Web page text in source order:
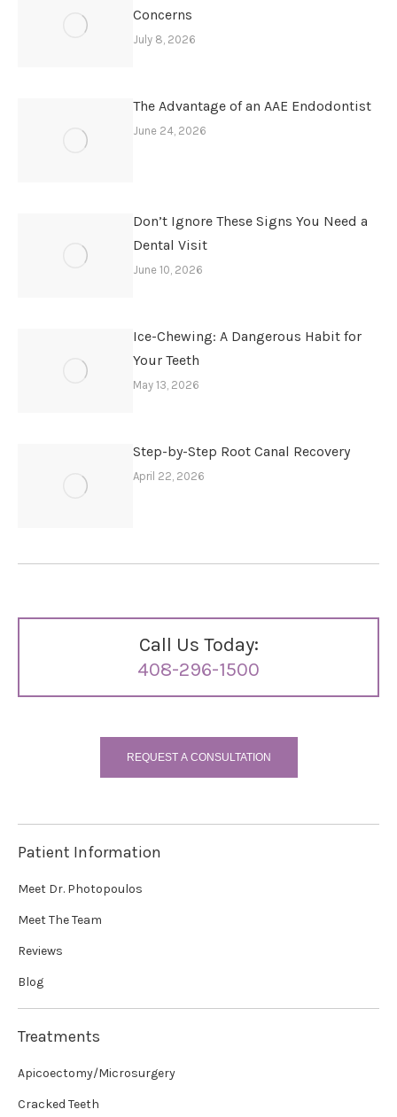
Concerns
July 8, 2026
The Advantage of an AAE Endodontist
June 24, 2026
Don’t Ignore These Signs You Need a
Dental Visit
June 10, 2026
Ice-Chewing: A Dangerous Habit for
Your Teeth
May 13, 2026
Step-by-Step Root Canal Recovery
April 22, 2026
Call Us Today:
408-296-1500
REQUEST A CONSULTATION
Patient Information
Meet Dr. Photopoulos
Meet The Team
Reviews
Blog
Treatments
Apicoectomy/Microsurgery
Cracked Teeth